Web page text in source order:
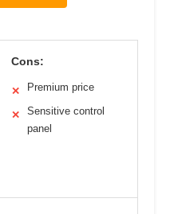
Cons:
✕ Premium price
✕
Sensitive control
panel